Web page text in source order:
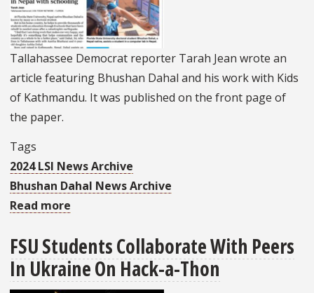
Tallahassee Democrat reporter Tarah Jean wrote an
article featuring Bhushan Dahal and his work with Kids
of Kathmandu. It was published on the front page of
the paper.
Tags
2024 LSI News Archive
Bhushan Dahal News Archive
Read more
Dahal
Featured
On
FSU Students Collaborate With Peers
In Ukraine On Hack-a-Thon